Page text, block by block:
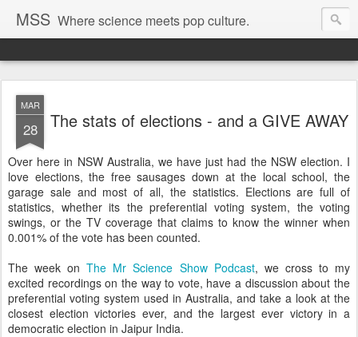
MSS Where science meets pop culture.
MAR
28 The stats of elections - and a GIVE AWAY
Over here in NSW Australia, we have just had the NSW election. I
love elections, the free sausages down at the local school, the
garage sale and most of all, the statistics. Elections are full of
statistics, whether its the preferential voting system, the voting
swings, or the TV coverage that claims to know the winner when
0.001% of the vote has been counted.
The week onThe Mr Science Show Podcast, we cross to my
excited recordings on the way to vote, have a discussion about the
preferential voting system used in Australia, and take a look at the
closest election victories ever, and the largest ever victory in a
democratic election in Jaipur India.